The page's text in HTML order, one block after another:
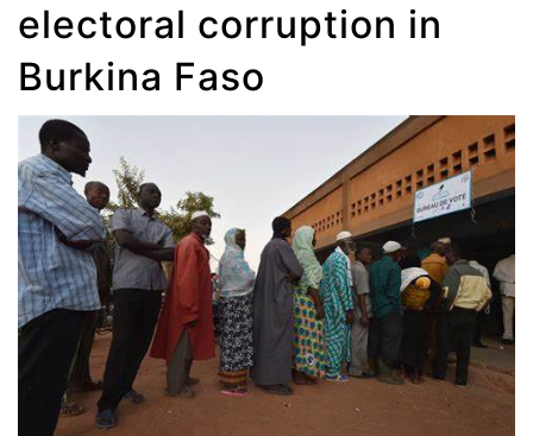
electoral corruption in
Burkina Faso